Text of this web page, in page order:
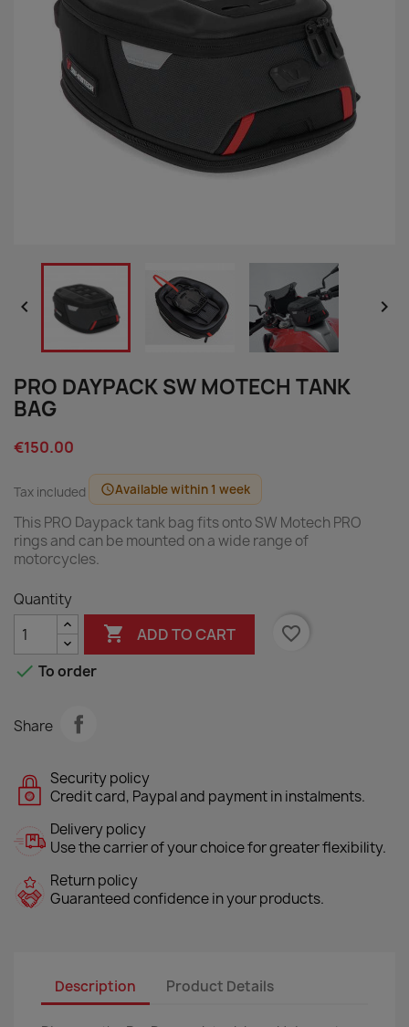
 
PRO DAYPACK SW MOTECH TANK
BAG
€150.00
Tax included scheduleAvailable within 1 week
This PRO Daypack tank bag fits onto SW Motech PRO
rings and can be mounted on a wide range of
motorcycles.
Quantity
 ADD TO CART
favorite_border
 To order
Share
Security policy
Credit card, Paypal and payment in instalments.
Delivery policy
Use the carrier of your choice for greater flexibility.
Return policy
Guaranteed confidence in your products.
Description Product Details